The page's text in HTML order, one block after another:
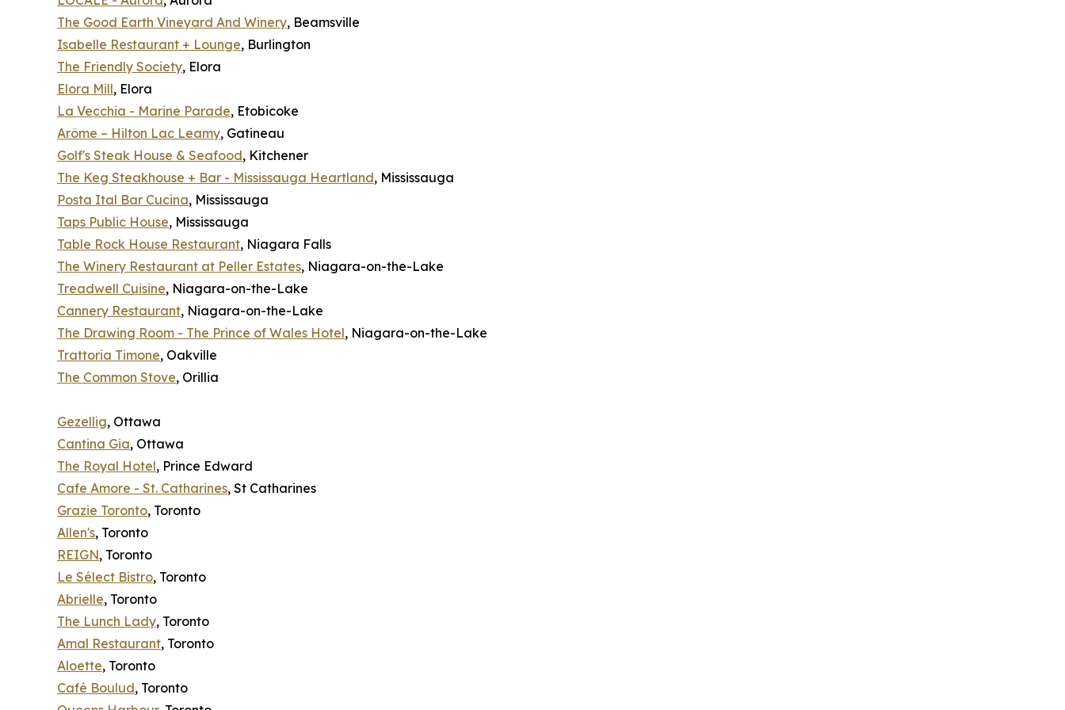
The Good Earth Vineyard And Winery, Beamsville
Isabelle Restaurant + Lounge, Burlington
The Friendly Society, Elora
Elora Mill, Elora
La Vecchia - Marine Parade, Etobicoke
Arôme – Hilton Lac Leamy, Gatineau
Golf's Steak House & Seafood, Kitchener
The Keg Steakhouse + Bar - Mississauga Heartland, Mississauga
Posta Ital Bar Cucina, Mississauga
Taps Public House, Mississauga
Table Rock House Restaurant, Niagara Falls
The Winery Restaurant at Peller Estates, Niagara-on-the-Lake
Treadwell Cuisine, Niagara-on-the-Lake
Cannery Restaurant, Niagara-on-the-Lake
The Drawing Room - The Prince of Wales Hotel, Niagara-on-the-Lake
Trattoria Timone, Oakville
The Common Stove, Orillia
Gezellig, Ottawa
Cantina Gia, Ottawa
The Royal Hotel, Prince Edward
Cafe Amore - St. Catharines, St Catharines
Grazie Toronto, Toronto
Allen's, Toronto
REIGN, Toronto
Le Sélect Bistro, Toronto
Abrielle, Toronto
The Lunch Lady, Toronto
Amal Restaurant, Toronto
Aloette, Toronto
Café Boulud, Toronto